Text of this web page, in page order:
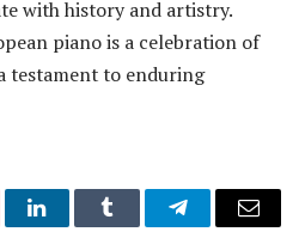
with history and artistry.
piano is a celebration of
testament to enduring
LinkedInTumblr TelegramEmail